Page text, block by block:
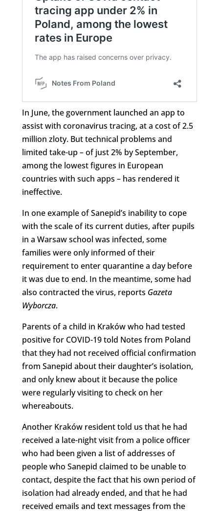
In June, the government launched an app to
assist with coronavirus tracing, at a cost of 2.5
million zloty. But technical problems and
limited take-up – of just 2% by September,
among the lowest figures in European
countries with such apps – has rendered it
ineffective.
In one example of Sanepid’s inability to cope
with the scale of its current duties, after pupils
in a Warsaw school was infected, some
families were only informed of their
requirement to enter quarantine a day before
it was due to end. In the meantime, some had
also contracted the virus, reports Gazeta
Wyborcza.
Parents of a child in Kraków who had tested
positive for COVID-19 told Notes from Poland
that they had not received official confirmation
from Sanepid about their daughter’s isolation,
and only knew about it because the police
were regularly visiting to check on her
whereabouts.
Another Kraków resident told us that he had
received a late-night visit from a police officer
who had been given a list of addresses of
people who Sanepid claimed to be unable to
contact, despite the fact that his own period of
isolation had already ended, and that he had
received emails and text messages from the